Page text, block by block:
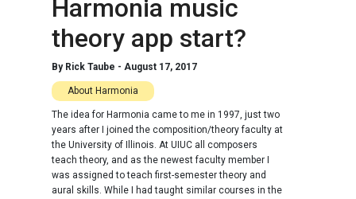
Harmonia music
theory app start?
By Rick Taube - August 17, 2017
About Harmonia
The idea for Harmonia came to me in 1997, just two
years after I joined the composition/theory faculty at
the University of Illinois. At UIUC all composers
teach theory, and as the newest faculty member I
was assigned to teach first-semester theory and
aural skills. While I had taught similar courses in the